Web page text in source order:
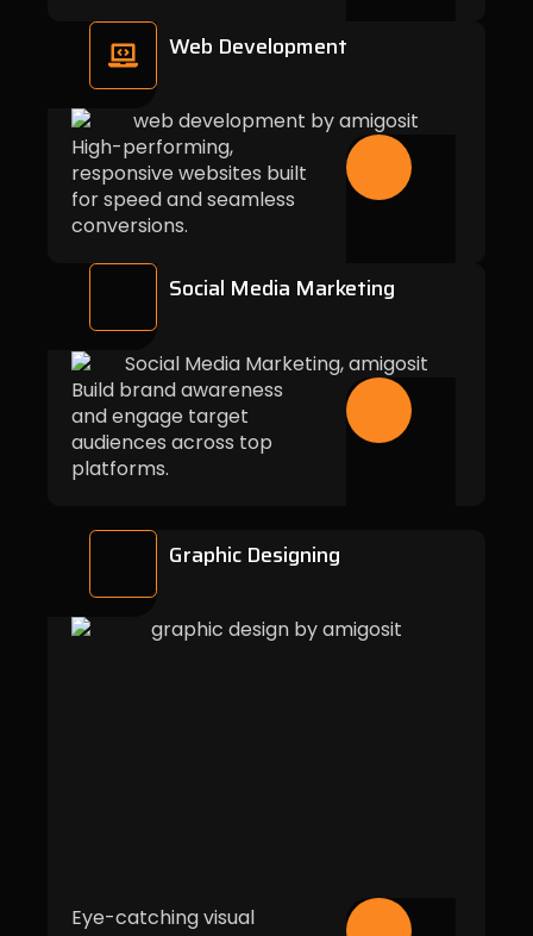
Web Development
High-performing,
responsive websites built
for speed and seamless
conversions.
Social Media Marketing
Build brand awareness
and engage target
audiences across top
platforms.
Graphic Designing
Eye-catching visual